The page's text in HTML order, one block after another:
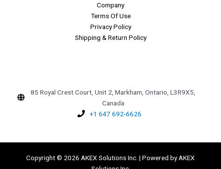
Company
Terms Of Use
Privacy Policy
Shipping & Return Policy
85 Royal Crest Court, Unit 2, Markham, Ontario, L3R9X5,
Canada
+1 647 692-6626
Copyright © 2026 AKEX Solutions Inc. | Powered by AKEX